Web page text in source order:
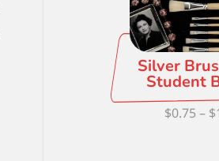
Silver
Student
$0.75 – $